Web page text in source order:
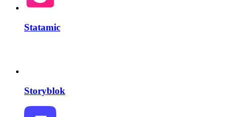
Statamic
Storyblok